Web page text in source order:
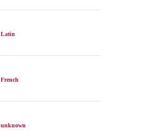
Latin
French
unknown